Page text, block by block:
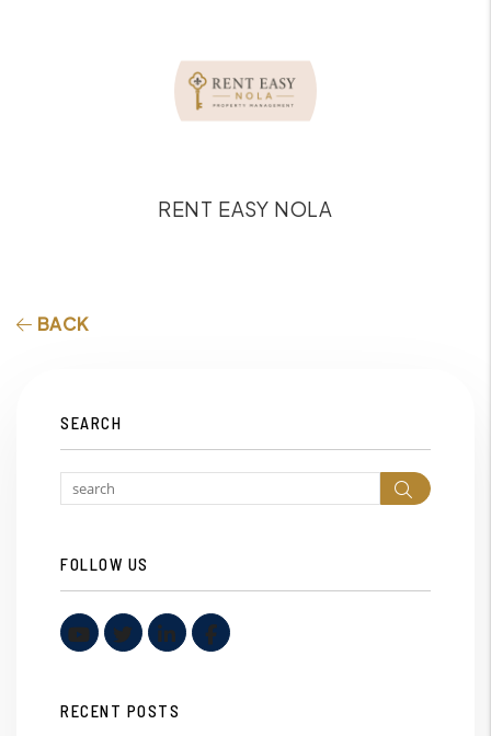
RENT EASY NOLA
BACK
SEARCH
Search
FOLLOW US
YoutubeTwitterLinked InFacebook
RECENT POSTS